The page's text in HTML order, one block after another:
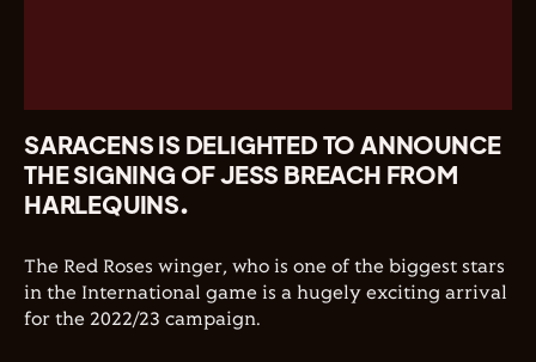
SARACENS IS DELIGHTED TO ANNOUNCE
THE SIGNING OF JESS BREACH FROM
HARLEQUINS.
The Red Roses winger, who is one of the biggest stars
in the International game is a hugely exciting arrival
for the 2022/23 campaign.